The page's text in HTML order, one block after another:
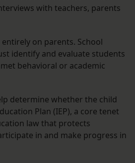
with teachers, parents
on parents. School
identify and evaluate students
behavioral or academic
determine whether the child
Plan (IEP), a core tenet
law that protects
in and make progress in